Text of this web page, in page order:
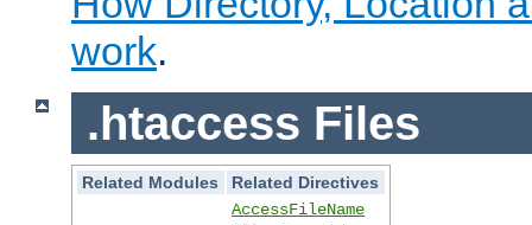
work.
.htaccess Files
Related Modules
Related Directives
AccessFileName